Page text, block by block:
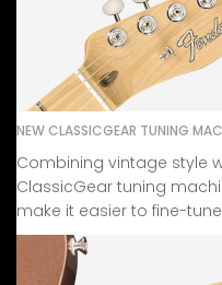
NEW CLASSICGEAR TUNING
Combining vintage style
ClassicGear tuning
make it easier to fine-